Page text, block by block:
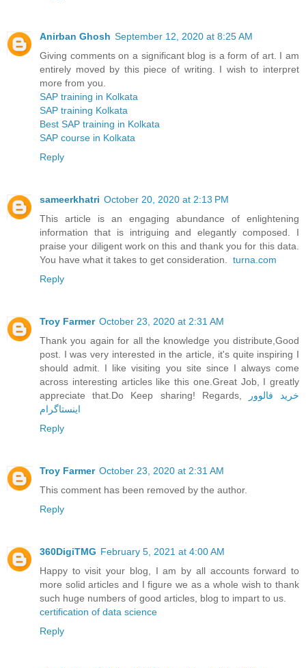
Anirban Ghosh September 12, 2020 at 8:25 AM
Giving comments on a significant blog is a form of art. I am
entirely moved by this piece of writing. I wish to interpret
more from you.
SAP training in Kolkata
SAP training Kolkata
Best SAP training in Kolkata
SAP course in Kolkata
Reply
sameerkhatri October 20, 2020 at 2:13 PM
This article is an engaging abundance of enlightening
information that is intriguing and elegantly composed. I
praise your diligent work on this and thank you for this data.
You have what it takes to get consideration. turna.com
Reply
Troy Farmer October 23, 2020 at 2:31 AM
Thank you again for all the knowledge you distribute,Good
post. I was very interested in the article, it's quite inspiring I
should admit. I like visiting you site since I always come
across interesting articles like this one.Great Job, I greatly
appreciate that.Do Keep sharing! Regards,
خرید فالوور
اینستاگرام
Reply
Troy Farmer October 23, 2020 at 2:31 AM
This comment has been removed by the author.
Reply
360DigiTMG February 5, 2021 at 4:00 AM
Happy to visit your blog, I am by all accounts forward to
more solid articles and I figure we as a whole wish to thank
such huge numbers of good articles, blog to impart to us.
certification of data science
Reply